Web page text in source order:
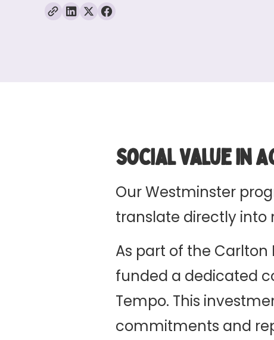
Social Value in
Our Westminster
translate directly
As part of the Carlton
funded a dedicated
Tempo. This
commitments and